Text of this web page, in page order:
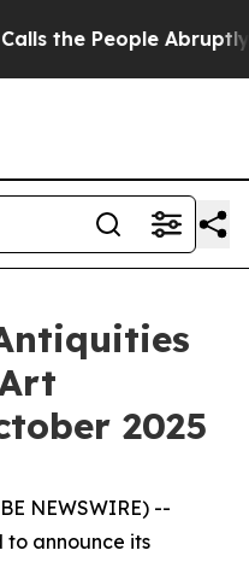
People Abruptly
2025
NEWSWIRE) --
to announce its